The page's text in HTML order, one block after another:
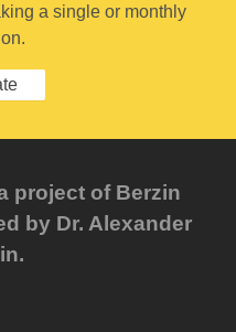
a single or monthly
project of Berzin
by Dr. Alexander